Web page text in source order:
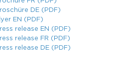
DE (PDF)
EN (PDF)
release EN (PDF)
release FR (PDF)
release DE (PDF)